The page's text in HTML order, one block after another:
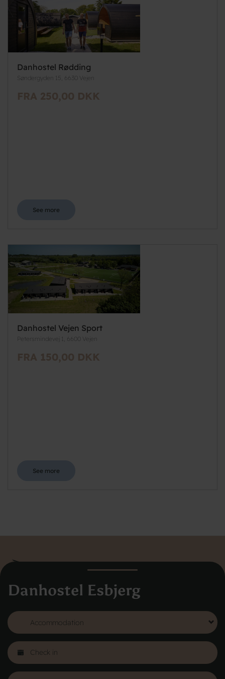
Danhostel Esbjerg
Danhostel Rødding
Søndergyden 15, 6630 Vejen
FRA 250,00 DKK
See more
Danhostel Vejen Sport
Petersmindevej 1, 6600 Vejen
FRA 150,00 DKK
See more
Vodroffsvej 32
1900 Frederiksberg
About Danhostel
Youth hostels abroad